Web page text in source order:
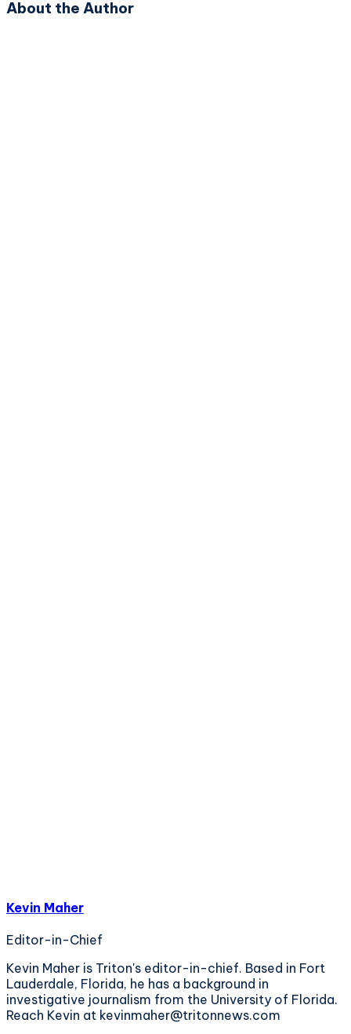
About the Author
Kevin Maher
Editor-in-Chief
Kevin Maher is Triton's editor-in-chief. Based in Fort
Lauderdale, Florida, he has a background in
investigative journalism from the University of Florida.
Reach Kevin at kevinmaher@tritonnews.com